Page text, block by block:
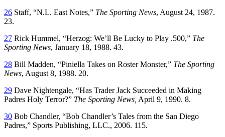
26 Staff, “N.L. East Notes,” The Sporting News, August 24, 1987.
23.
27 Rick Hummel, “Herzog: We’ll Be Lucky to Play .500,” The
Sporting News, January 18, 1988. 43.
28 Bill Madden, “Piniella Takes on Roster Monster,” The Sporting
News, August 8, 1988. 20.
29 Dave Nightengale, “Has Trader Jack Succeeded in Making
Padres Holy Terror?” The Sporting News, April 9, 1990. 8.
30 Bob Chandler, “Bob Chandler’s Tales from the San Diego
Padres,” Sports Publishing, LLC., 2006. 115.